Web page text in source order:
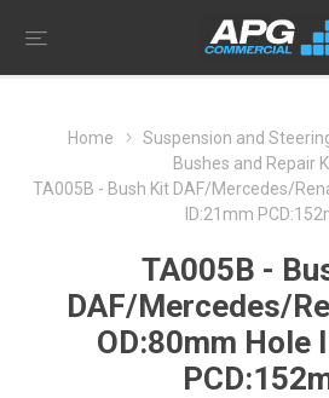
Home Suspension and
Bushes and Repair
TA005B - Bush Kit DAF/Mercedes/
ID:21mm
TA005B -
DAF/Mercedes/
OD:80mm Hole